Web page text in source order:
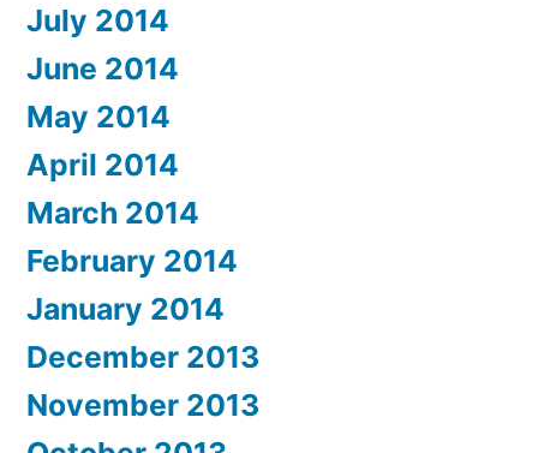
July 2014
June 2014
May 2014
April 2014
March 2014
February 2014
January 2014
December 2013
November 2013